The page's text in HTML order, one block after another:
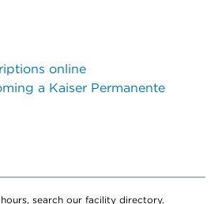
online
a Kaiser Permanente
search our facility directory.